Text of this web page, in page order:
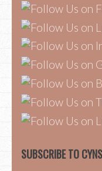
SUBSCRIBE TO